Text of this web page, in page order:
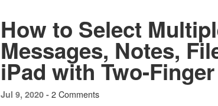
How to Select
Messages, Notes,
iPad with Two-
Jul 9, 2020 - 2 Comments